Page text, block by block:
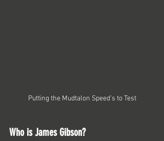
Putting the Mudtalon Speed's to Test
Who is James Gibson?